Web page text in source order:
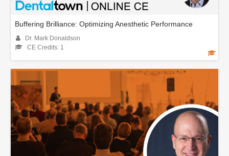
Buffering Brilliance: Optimizing Anesthetic Performance
Dr. Mark Donaldson
CE Credits: 1